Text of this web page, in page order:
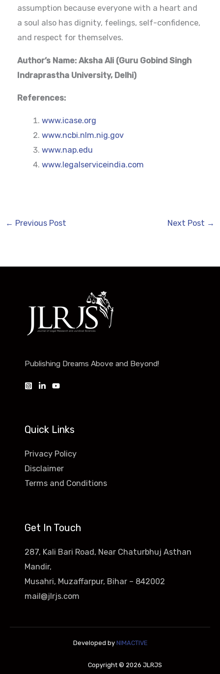
assumption because everyone with a heart and
a soul also has dignity, feelings, self-confidence,
and respect for themselves.
Author’s Name: Aksha Ali (Guru Gobind Singh
Indraprastha University, Delhi)
References:
www.icase.org
www.ncbi.nlm.nig.gov
www.nap.edu
www.legalserviceindia.com
← Previous Post Next Post →
Publishing Dreams Above and Beyond!
Quick Links
Privacy Policy
Disclaimer
Terms and Conditions
Get In Touch
287, Kali Bari Road, Near Chaturbhuj Asthan
Mandir,
Musahri, Muzaffarpur, Bihar – 842002
mail@jlrjs.com
Developed by NIMACTIVE
Copyright © 2026 JLRJS